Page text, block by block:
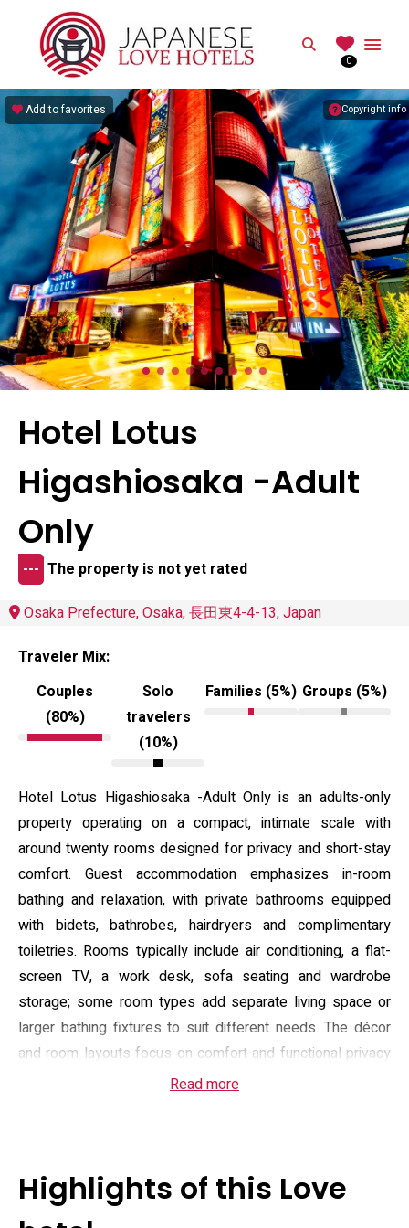
Search
0
Copyright info
Add to favorites
Hotel Lotus
Higashiosaka -Adult
Only
--- The property is not yet rated
Osaka Prefecture, Osaka, 長田東4-4-13, Japan
Traveler Mix:
Couples
(80%)
Solo
travelers
(10%)
Families (5%) Groups (5%)
Hotel Lotus Higashiosaka -Adult Only is an adults-only
property operating on a compact, intimate scale with
around twenty rooms designed for privacy and short-stay
comfort. Guest accommodation emphasizes in-room
bathing and relaxation, with private bathrooms equipped
with bidets, bathrobes, hairdryers and complimentary
toiletries. Rooms typically include air conditioning, a flat-
screen TV, a work desk, sofa seating and wardrobe
storage; some room types add separate living space or
larger bathing fixtures to suit different needs. The décor
and room layouts focus on comfort and functional privacy
rather than extended-stay amenities.
service and daily housekeeping. Breakfast can be
delivered to the room and light room service options are
Read more
Highlights of this Love